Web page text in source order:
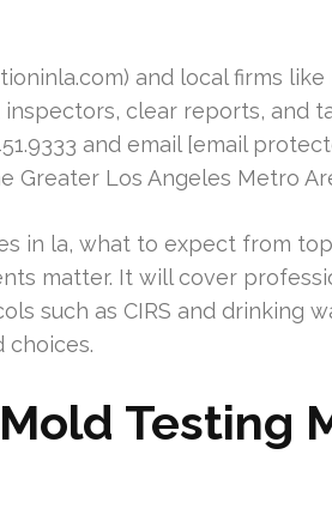
and local firms
clear reports, and
and email [email
Greater Los Angeles Metro
in la, what to expect from
matter. It will cover
such as CIRS and drinking
choices.
Testing